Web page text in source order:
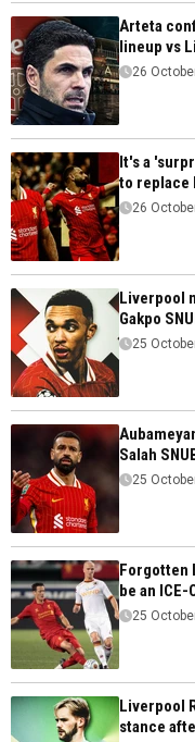
Arteta
lineup vs
26
It's a
to replace
26
Liverpool
Gakpo
25
Salah
25
Forgotten
be an ICE-
25
Liverpool
stance